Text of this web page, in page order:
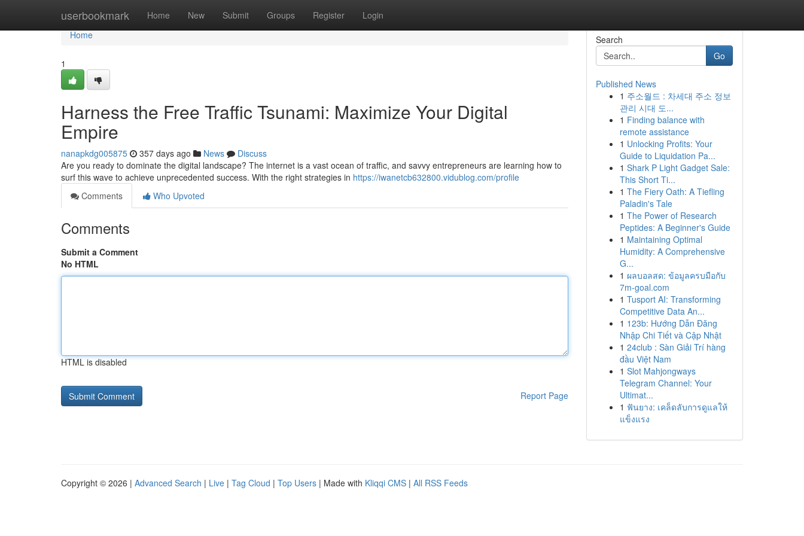
userbookmark Home New Submit Groups Register Login
Home
Home
1
Harness the Free Traffic Tsunami: Maximize Your Digital
Empire
nanapkdg005875 357 days ago News
Discuss
Are you ready to dominate the digital landscape? The internet is a vast ocean of traffic, and savvy entrepreneurs are learning how to
surf this wave to achieve unprecedented success. With the right strategies in https://iwanetcb632800.vidublog.com/profile
Comments
Who Upvoted
Comments
Submit a Comment
No HTML
HTML is disabled
Report Page
Search
Go
Published News
1 주소월드 : 차세대 주소 정보
관리 시대 도...
1 Finding balance with
remote assistance
1 Unlocking Profits: Your
Guide to Liquidation Pa...
1 Shark P Light Gadget Sale:
This Short Ti...
1 The Fiery Oath: A Tiefling
Paladin's Tale
1 The Power of Research
Peptides: A Beginner's Guide
1 Maintaining Optimal
Humidity: A Comprehensive
G...
1 ผลบอลสด: ข้อมูลครบมือกับ
7m-goal.com
1 Tusport AI: Transforming
Competitive Data An...
1 123b: Hướng Dẫn Đăng
Nhập Chi Tiết và Cập Nhật
1 24club : Sàn Giải Trí hàng
đầu Việt Nam
1 Slot Mahjongways
Telegram Channel: Your
Ultimat...
1 ฟันยาง: เคล็ดลับการดูแลให้
แข็งแรง
Copyright © 2026 | Advanced Search | Live | Tag Cloud | Top Users | Made with Kliqqi CMS | All RSS Feeds